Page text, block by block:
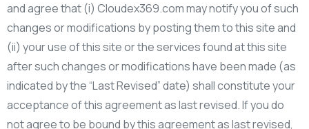
and agree that (i) Cloudex369.com may notify you of such
changes or modifications by posting them to this site and
(ii) your use of this site or the services found at this site
after such changes or modifications have been made (as
indicated by the “Last Revised” date) shall constitute your
acceptance of this agreement as last revised. If you do
not agree to be bound by this agreement as last revised,